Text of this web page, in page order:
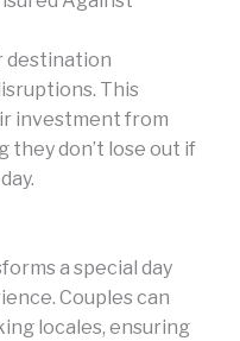
destination
This
investment from
they don’t lose out if
a special day
Couples can
locales, ensuring